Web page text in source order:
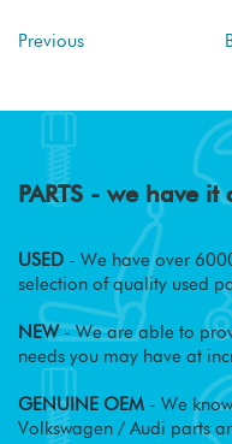
Previous
PARTS - we have it
USED - We have over
selection of quality used
NEW- We are able to
needs you may have at
GENUINE OEM - We
Volkswagen / Audi parts